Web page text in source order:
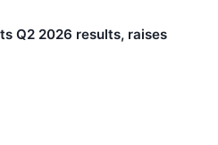
Q2 2026 results, raises